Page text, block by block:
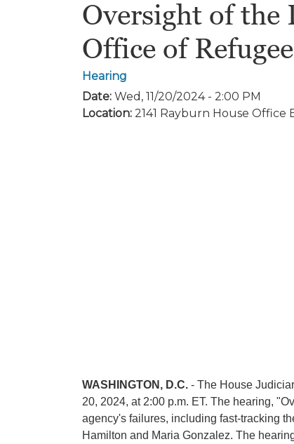
Oversight of the
Office of
Hearing
Date: Wed, 11/20/2024 - 2:00 PM
Location: 2141 Rayburn House Office
WASHINGTON, D.C. - The House
20, 2024, at 2:00 p.m. ET. The hearing,
agency's failures, including fast-tracking
Hamilton and Maria Gonzalez. The